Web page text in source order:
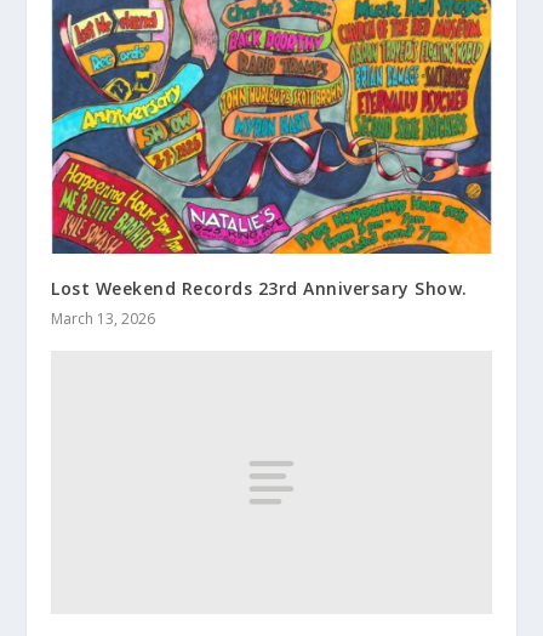
Lost Weekend Records 23rd Anniversary Show.
March 13, 2026